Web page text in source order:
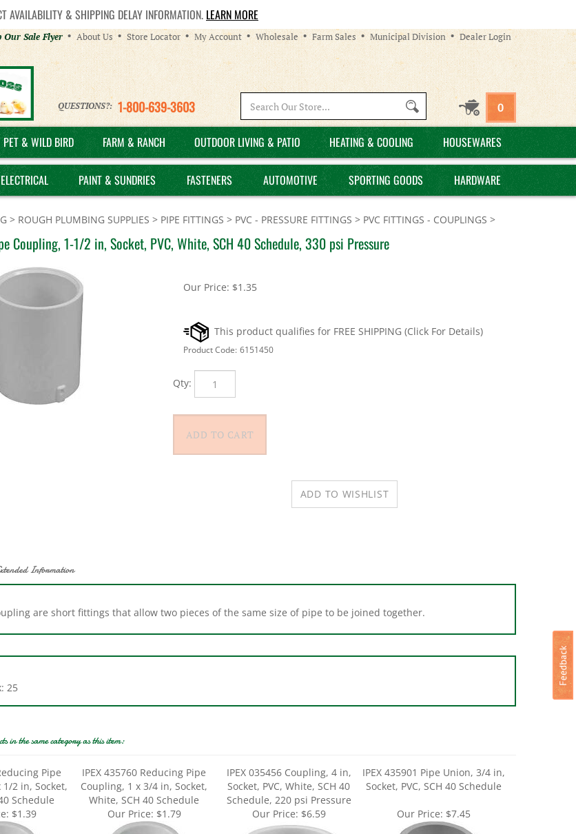
AVAILABILITY & SHIPPING DELAY INFORMATION. LEARN MORE
Our Sale Flyer About Us Store Locator My Account Wholesale Farm Sales Municipal Division Dealer Login
QUESTIONS?: 1-800-639-3603
site:
0
PET & WILD BIRD FARM & RANCH OUTDOOR LIVING & PATIO HEATING & COOLING HOUSEWARES
ELECTRICAL PAINT & SUNDRIES FASTENERS AUTOMOTIVE SPORTING GOODS HARDWARE
> ROUGH PLUMBING SUPPLIES > PIPE FITTINGS > PVC - PRESSURE FITTINGS > PVC FITTINGS - COUPLINGS >
Coupling, 1-1/2 in, Socket, PVC, White, SCH 40 Schedule, 330 psi Pressure
Our Price: $1.35
Product Code: 6151450
2 in, Socket,
Schedule
Coupling, 1 x 3/4 in, Socket,
White, SCH 40 Schedule
Socket, PVC, White, SCH 40
Schedule, 220 psi Pressure
Socket, PVC, SCH 40 Schedule
$1.39 Our Price:$1.79 Our Price:$6.59